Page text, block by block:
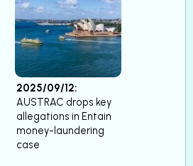
2025/09/12:
AUSTRAC drops key
allegations in Entain
money-laundering
case